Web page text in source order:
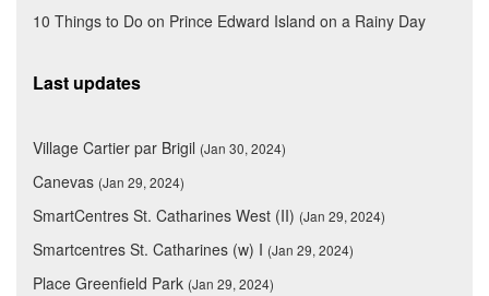
10 Things to Do on Prince Edward Island on a Rainy Day
Last updates
Village Cartier par Brigil (Jan 30, 2024)
Canevas (Jan 29, 2024)
SmartCentres St. Catharines West (II) (Jan 29, 2024)
Smartcentres St. Catharines (w) I (Jan 29, 2024)
Place Greenfield Park (Jan 29, 2024)